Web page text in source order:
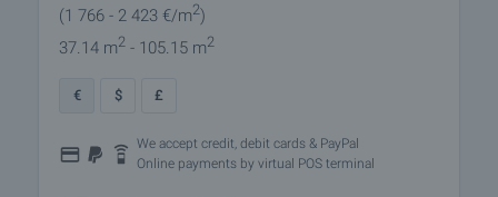
(1 766 - 2 423 €/m2)
37.14 m2 - 105.15 m2
€ $ £
We accept credit, debit cards & PayPal
Online payments by virtual POS terminal